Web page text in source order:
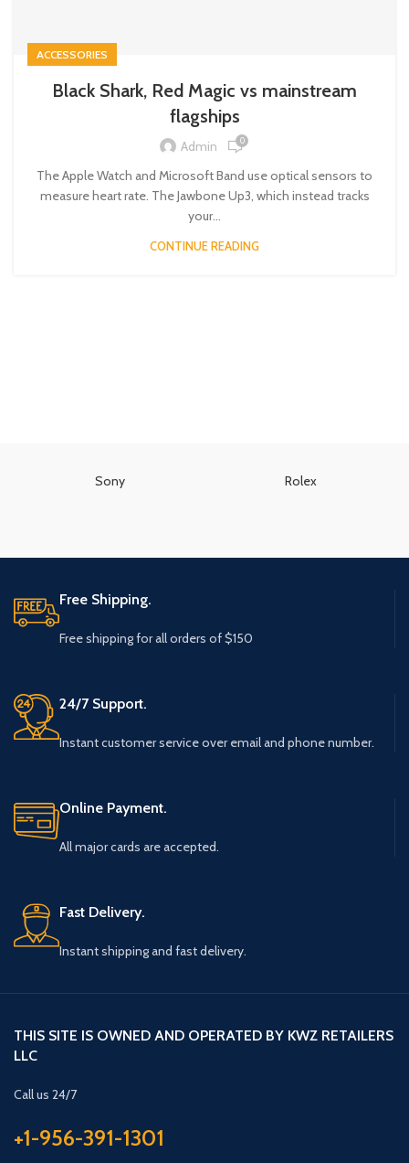
ACCESSORIES
Black Shark, Red Magic vs mainstream
flagships
Admin 0
The Apple Watch and Microsoft Band use optical sensors to
measure heart rate. The Jawbone Up3, which instead tracks
your...
CONTINUE READING
Sony Rolex
Free Shipping.
Free shipping for all orders of $150
24/7 Support.
Instant customer service over email and phone number.
Online Payment.
All major cards are accepted.
Fast Delivery.
Instant shipping and fast delivery.
THIS SITE IS OWNED AND OPERATED BY KWZ RETAILERS
LLC
Call us 24/7
+1-956-391-1301